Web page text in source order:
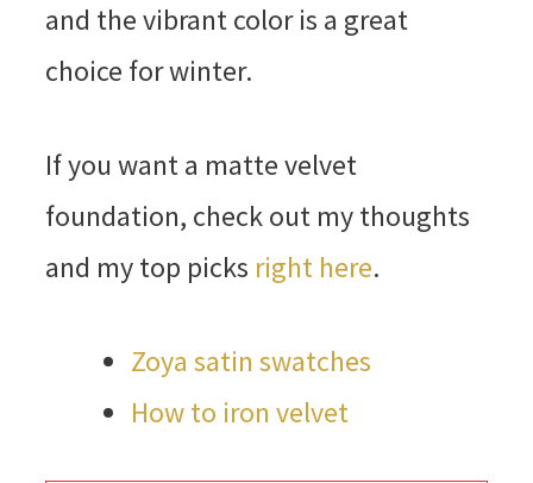
and the vibrant color is a great
choice for winter.
If you want a matte velvet
foundation, check out my thoughts
and my top picks right here.
Zoya satin swatches
How to iron velvet